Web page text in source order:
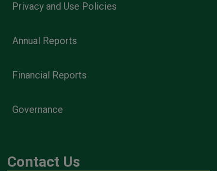
Privacy and Use Policies
Annual Reports
Financial Reports
Governance
Contact Us